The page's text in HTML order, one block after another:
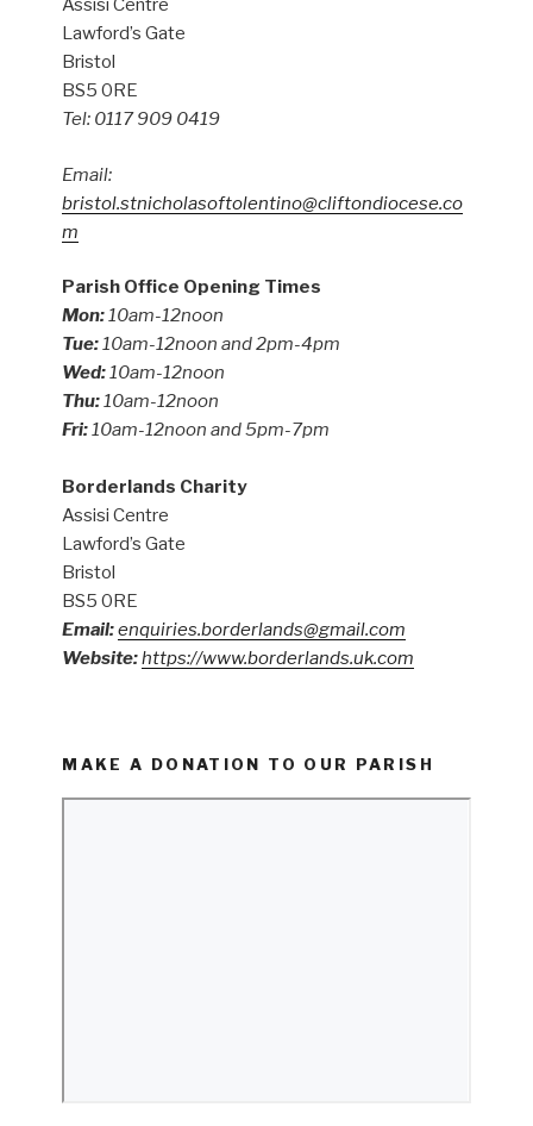
Assisi Centre
Lawford’s Gate
Bristol
BS5 0RE
Tel: 0117 909 0419
Email:
bristol.stnicholasoftolentino@cliftondiocese.co
m
Parish Office Opening Times
Mon:10am-12noon
Tue:10am-12noon and 2pm-4pm
Wed:10am-12noon
Thu:10am-12noon
Fri:10am-12noon and 5pm-7pm
Borderlands Charity
Assisi Centre
Lawford’s Gate
Bristol
BS5 0RE
Email:enquiries.borderlands@gmail.com
Website:https://www.borderlands.uk.com
MAKE A DONATION TO OUR PARISH